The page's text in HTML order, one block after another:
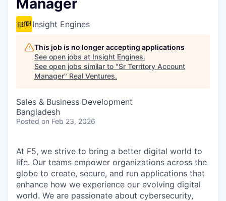
Manager
Insight Engines
This job is no longer accepting applications
See open jobs at Insight Engines.
See open jobs similar to "Sr Territory Account
Manager" Real Ventures.
Sales & Business Development
Bangladesh
Posted on Feb 23, 2026
At F5, we strive to bring a better digital world to
life. Our teams empower organizations across the
globe to create, secure, and run applications that
enhance how we experience our evolving digital
world. We are passionate about cybersecurity,